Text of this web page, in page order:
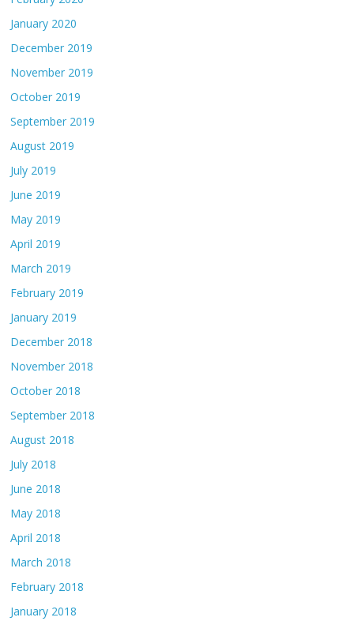
January 2020
December 2019
November 2019
October 2019
September 2019
August 2019
July 2019
June 2019
May 2019
April 2019
March 2019
February 2019
January 2019
December 2018
November 2018
October 2018
September 2018
August 2018
July 2018
June 2018
May 2018
April 2018
March 2018
February 2018
January 2018